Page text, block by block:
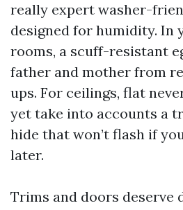
really expert washer-
designed for humidity. In
rooms, a scuff-resistant
father and mother from
ups. For ceilings, flat
yet take into accounts a
hide that won’t flash if
later.
Trims and doors deserve